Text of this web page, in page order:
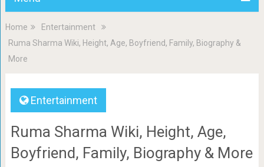
Home
Entertainment
Ruma Sharma Wiki, Height, Age, Boyfriend, Family, Biography &
More
Entertainment
Ruma Sharma Wiki, Height, Age,
Boyfriend, Family, Biography & More